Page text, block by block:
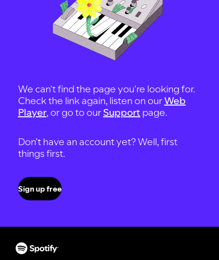
We can't find the page you're looking for.
Check the link again, listen on ourWeb
Player, or go to our Support page.
Don't have an account yet? Well, first
things first.
Sign up free